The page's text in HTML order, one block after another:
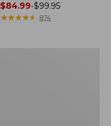
Price
range
$84.99-$99.95
★★★★★
★★★★★ 874